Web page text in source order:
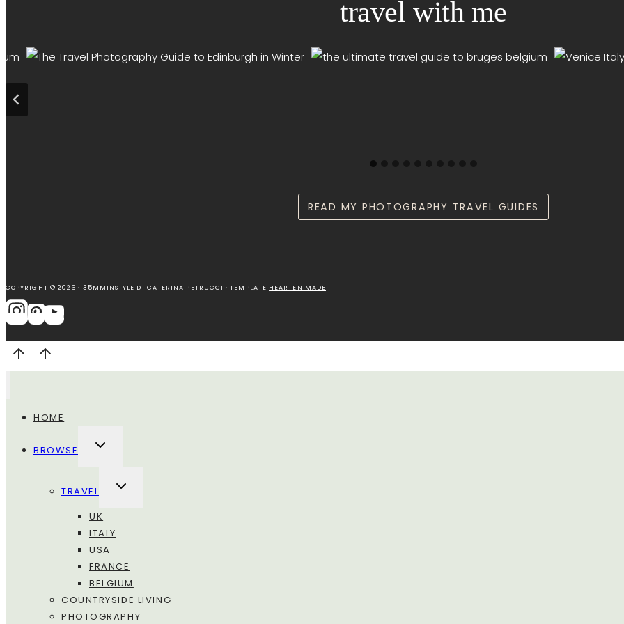
travel with me
READ MY PHOTOGRAPHY TRAVEL GUIDES
COPYRIGHT © 2026 · 35MMINSTYLE DI CATERINA PETRUCCI · TEMPLATE HEARTEN MADE
HOME
BROWSE
ALTERNA
TRAVEL
ALTERNA
UK
ITALY
USA
FRANCE
BELGIUM
COUNTRYSIDE LIVING
PHOTOGRAPHY